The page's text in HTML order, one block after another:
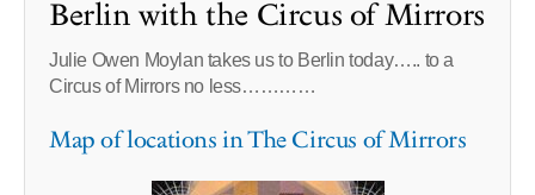
Berlin with the Circus of Mirrors
Julie Owen Moylan takes us to Berlin today….. to a
Circus of Mirrors no less…………
Map of locations in The Circus of Mirrors